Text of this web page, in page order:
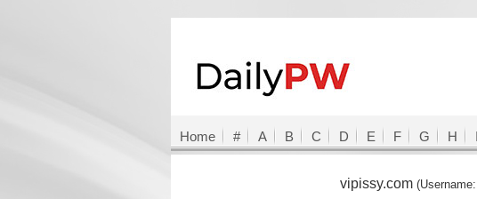
Home # A B C D E F G H I
vipissy.com